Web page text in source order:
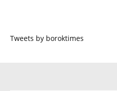
Tweets by boroktimes